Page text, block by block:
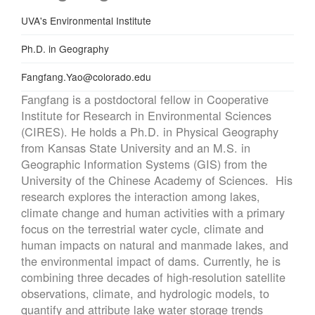
Department
UVA's Environmental Institute
Education
Ph.D. in Geography
Email
Fangfang.Yao@colorado.edu
Fangfang is a postdoctoral fellow in Cooperative
Institute for Research in Environmental Sciences
(CIRES). He holds a Ph.D. in Physical Geography
from Kansas State University and an M.S. in
Geographic Information Systems (GIS) from the
University of the Chinese Academy of Sciences. His
research explores the interaction among lakes,
climate change and human activities with a primary
focus on the terrestrial water cycle, climate and
human impacts on natural and manmade lakes, and
the environmental impact of dams. Currently, he is
combining three decades of high-resolution satellite
observations, climate, and hydrologic models, to
quantify and attribute lake water storage trends